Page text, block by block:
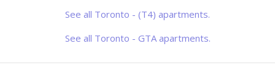
walk-in closet in one of the bedrooms.
Located on a residential street in the
See all Toronto - (T4) apartments.
See all Toronto - GTA apartments.